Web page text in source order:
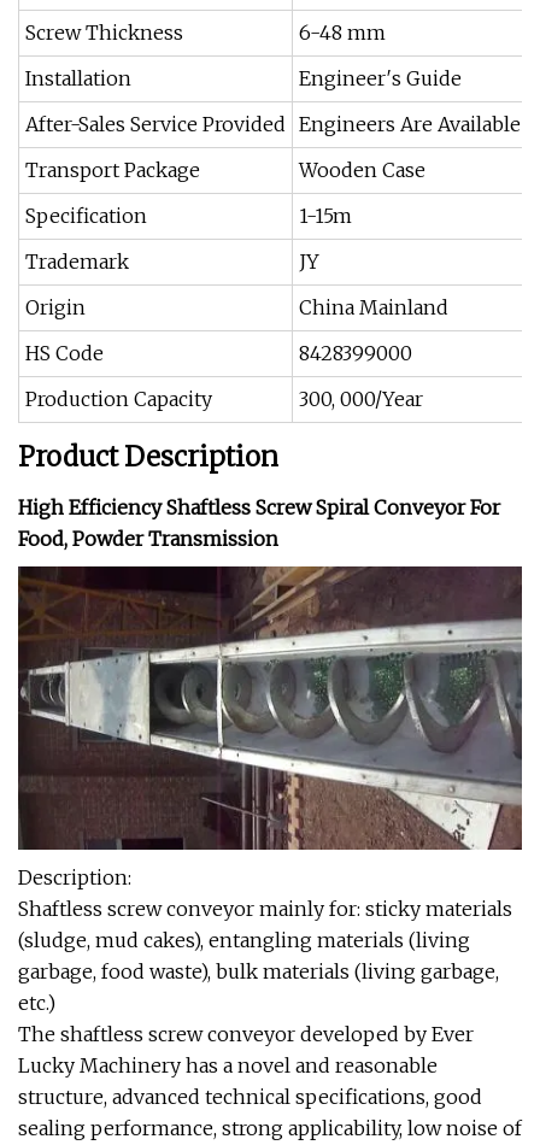
Screw Thickness
6-48 mm
Installation
Engineer′s Guide
After-Sales Service Provided Engineers Are Available
Transport Package
Wooden Case
Specification
1-15m
Trademark
JY
Origin
China Mainland
HS Code
8428399000
Production Capacity
300, 000/Year
Product Description
High Efficiency Shaftless Screw Spiral Conveyor For
Food, Powder Transmission
Description:
Shaftless screw conveyor mainly for: sticky materials
(sludge, mud cakes), entangling materials (living
garbage, food waste), bulk materials (living garbage,
etc.)
The shaftless screw conveyor developed by Ever
Lucky Machinery has a novel and reasonable
structure, advanced technical specifications, good
sealing performance, strong applicability, low noise of